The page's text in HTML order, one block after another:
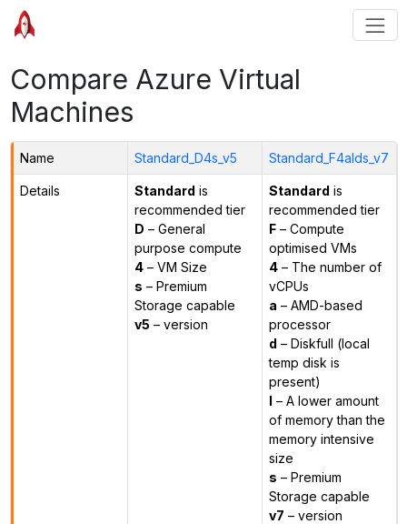
Compare Azure Virtual
Machines
Name Standard_D4s_v5 Standard_F4alds_v7
Details Standard is
recommended tier
D – General
purpose compute
4– VM Size
s – Premium
Storage capable
v5 – version
Standard is
recommended tier
F– Compute
optimised VMs
4– The number of
vCPUs
a – AMD-based
processor
d – Diskfull (local
temp disk is
present)
l – A lower amount
of memory than the
memory intensive
size
s – Premium
Storage capable
v7 – version